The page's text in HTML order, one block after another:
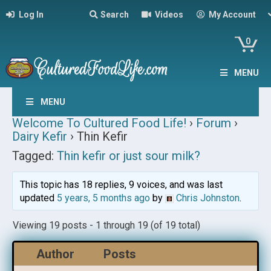
Log In Search Videos My Account
0
MENU
MENU
Welcome To Cultured Food Life! › Forum ›
Dairy Kefir › Thin Kefir
Tagged: Thin kefir or just sour milk?
This topic has 18 replies, 9 voices, and was last
updated 5 years, 5 months agoby Chris Johnston.
Viewing 19 posts - 1 through 19 (of 19 total)
Author Posts